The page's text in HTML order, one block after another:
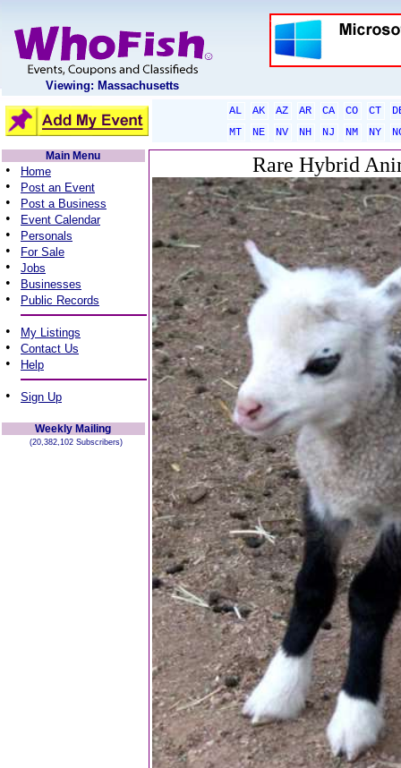
Viewing: Massachusetts
AL AK AZ AR CA CO CT
MT
NE NV NH NJ NM NY
Main Menu
• Home
• Post an Event
• Post a Business
• Event Calendar
• Personals
• For Sale
• Jobs
• Businesses
• Public Records
• My Listings
• Contact Us
• Help
• Sign Up
Weekly Mailing
(20,382,102 Subscribers)
Rare Hybrid